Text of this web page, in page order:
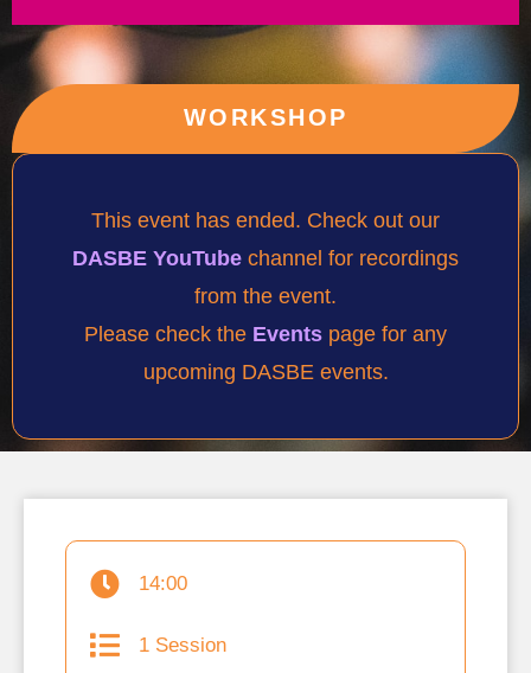
WORKSHOP
This event has ended. Check out our
DASBE YouTube channel for recordings
from the event.
Please check the Events page for any
upcoming DASBE events.
14:00
1 Session